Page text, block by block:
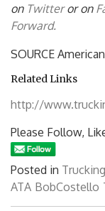
on Twitteror on
Forward.
SOURCE
Related Links
http://
Please Follow,
Posted in
ATA BobCostello